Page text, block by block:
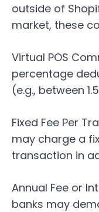
outside of
market, these
Virtual POS
percentage
(e.g., between
Fixed Fee Per
may charge a
transaction in
Annual Fee or
banks may